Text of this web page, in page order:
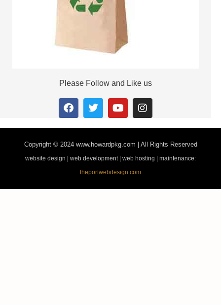
Please Follow and Like us
Copyright © 2024www.howardpkg.com | All Rights Reserved
website design | web development | web hosting | maintenance:
theportwebdesign.com